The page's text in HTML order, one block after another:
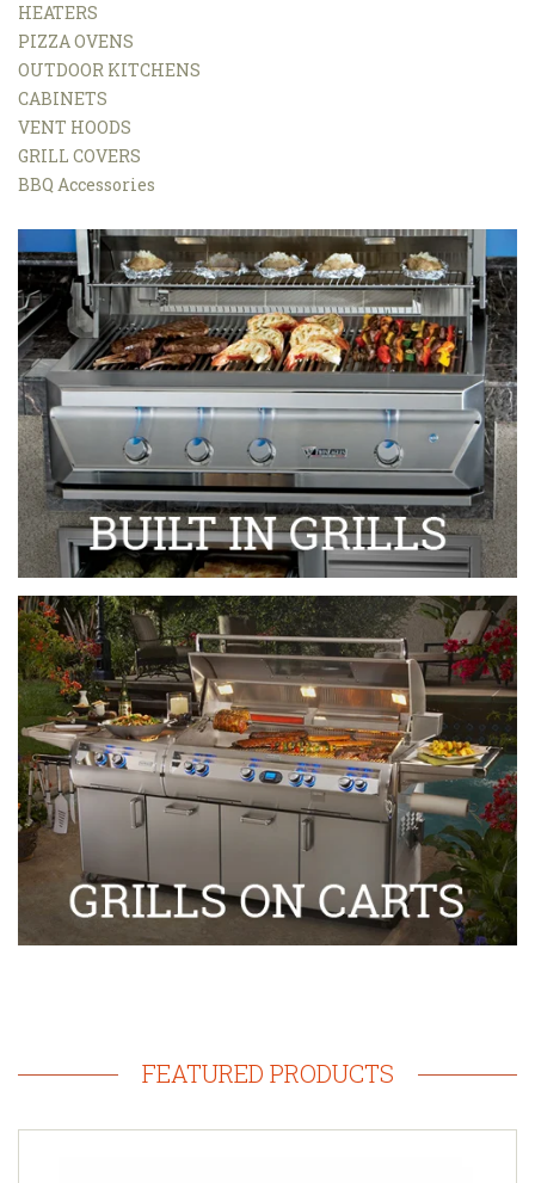
HEATERS
PIZZA OVENS
OUTDOOR KITCHENS
CABINETS
VENT HOODS
GRILL COVERS
BBQ Accessories
FEATURED PRODUCTS